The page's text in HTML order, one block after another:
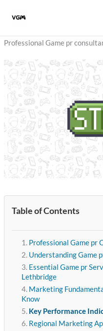
Professional Game pr
Table of Contents
Professional Game pr
Understanding Game
Essential Game pr
Lethbridge
Marketing
Know
Key Performance
Regional Marketing